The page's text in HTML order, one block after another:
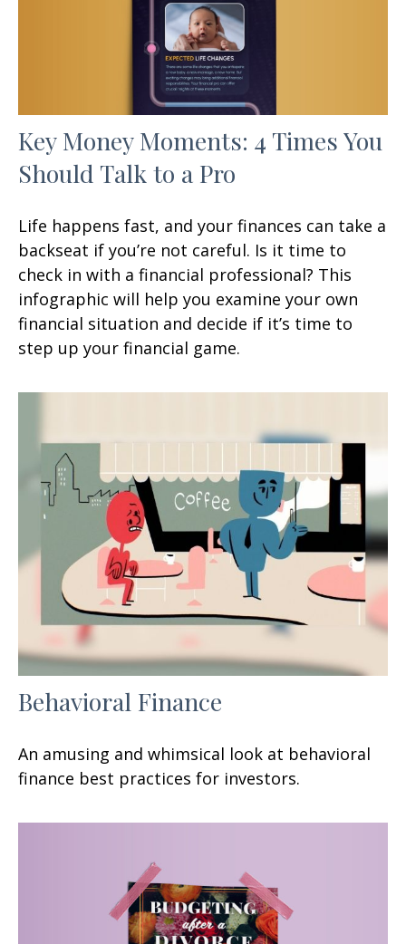
Key Money Moments: 4 Times You
Should Talk to a Pro
Life happens fast, and your finances can take a
backseat if you’re not careful. Is it time to
check in with a financial professional? This
infographic will help you examine your own
financial situation and decide if it’s time to
step up your financial game.
Behavioral Finance
An amusing and whimsical look at behavioral
finance best practices for investors.